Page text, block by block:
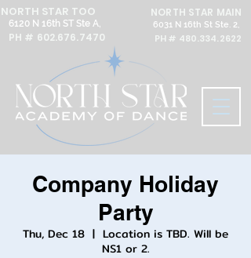
NORTH STAR MAIN
6031 N 16th St Ste. 2,
PH # 480.334.2622
NORTH STAR TOO
6120 N 16th ST Ste A,
PH # 602.676.7470
Company Holiday
Party
Thu, Dec 18
  |
Location is TBD. Will be
NS1 or 2.